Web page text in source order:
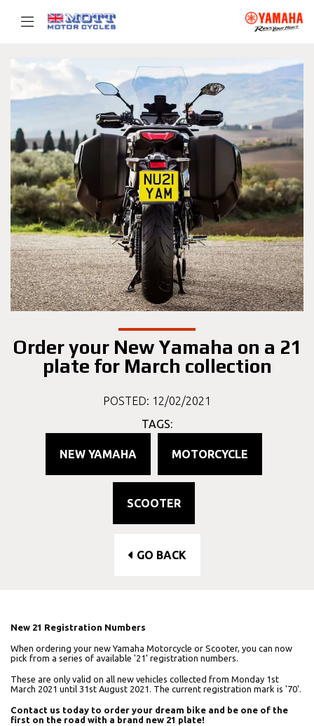
Order your New Yamaha on a 21
plate for March collection
POSTED: 12/02/2021
TAGS:
NEW YAMAHA MOTORCYCLE
SCOOTER
GO BACK
New 21 Registration Numbers
When ordering your new Yamaha Motorcycle or Scooter, you can now
pick from a series of available '21' registration numbers.
These are only valid on all new vehicles collected from Monday 1st
March 2021 until 31st August 2021. The current registration mark is '70'.
Contact us today to order your dream bike and be one of the
first on the road with a brand new 21 plate!